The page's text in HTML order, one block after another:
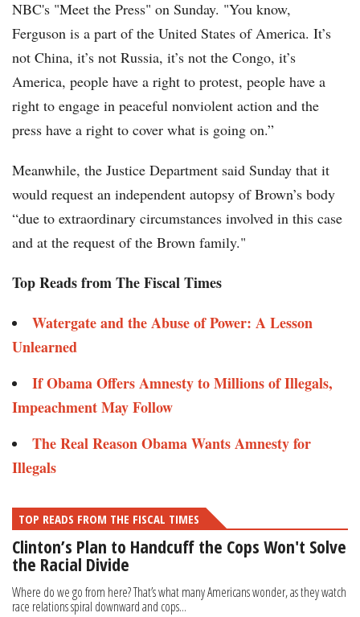
NBC's "Meet the Press" on Sunday. "You know,
Ferguson is a part of the United States of America. It’s
not China, it’s not Russia, it’s not the Congo, it’s
America, people have a right to protest, people have a
right to engage in peaceful nonviolent action and the
press have a right to cover what is going on.”
Meanwhile, the Justice Department said Sunday that it
would request an independent autopsy of Brown’s body
“due to extraordinary circumstances involved in this case
and at the request of the Brown family."
Top Reads from The Fiscal Times
Watergate and the Abuse of Power: A Lesson
Unlearned
If Obama Offers Amnesty to Millions of Illegals,
Impeachment May Follow
The Real Reason Obama Wants Amnesty for
Illegals
TOP READS FROM THE FISCAL TIMES
Clinton’s Plan to Handcuff the Cops Won't Solve
the Racial Divide
Where do we go from here? That’s what many Americans wonder, as they watch
race relations spiral downward and cops...